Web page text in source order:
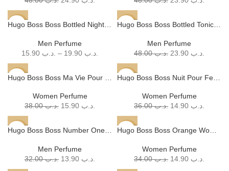
-56%
Men Perfume
.د.ب – .د.ب
-50%
Men Perfume
.د.ب48.00 .د.ب
-58%
Women Perfume
.د.ب38.00 .د.ب
-59%
Women Perfume
.د.ب36.00 .د.ب
-57% Hugo Boss Boss Number One EDT (M) 100ml
Men Perfume
.د.ب32.00 .د.ب
-56% Hugo Boss Boss Orange Woman (W) 75ml
Women Perfume
.د.ب34.00 .د.ب